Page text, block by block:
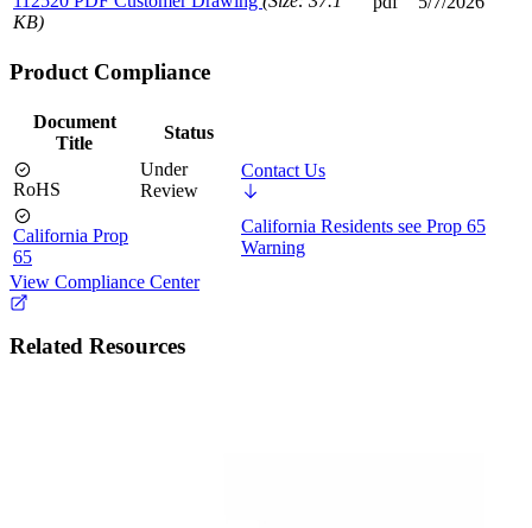
KB)
Product Compliance
Document
Title
Status
RoHS
Under
Review
Contact Us
California Prop
65
California Residents see Prop 65
Warning
View Compliance Center
Related Resources